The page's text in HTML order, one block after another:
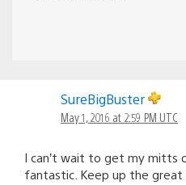
SureBigBuster
May 1, 2016 at 2:59 PM UTC
I can’t wait to get my mitts
fantastic. Keep up the great